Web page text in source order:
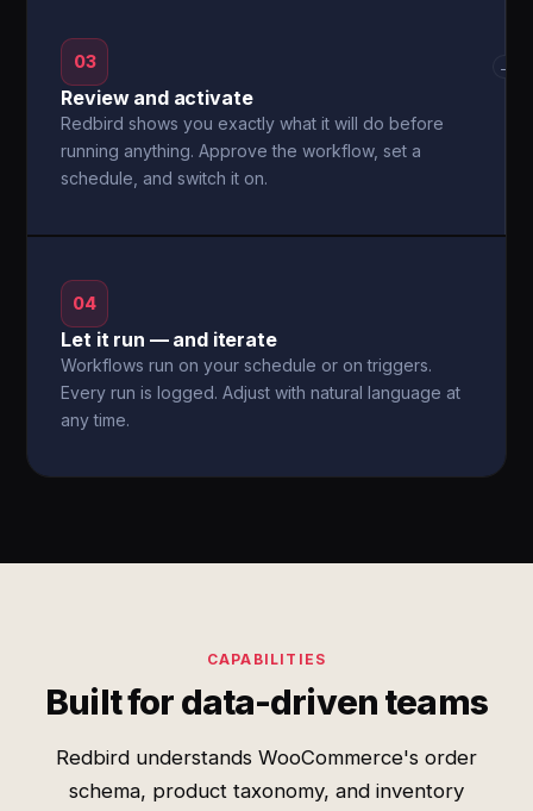
03
Review and activate
Redbird shows you exactly what it will do before
running anything. Approve the workflow, set a
schedule, and switch it on.
→
04
Let it run — and iterate
Workflows run on your schedule or on triggers.
Every run is logged. Adjust with natural language at
any time.
CAPABILITIES
Built for data-driven teams
Redbird understands WooCommerce's order
schema, product taxonomy, and inventory